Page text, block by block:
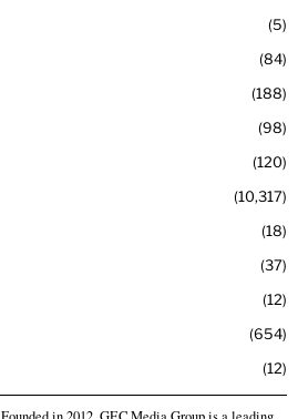
5
84
188
98
120
10,317
18
37
12
654
12